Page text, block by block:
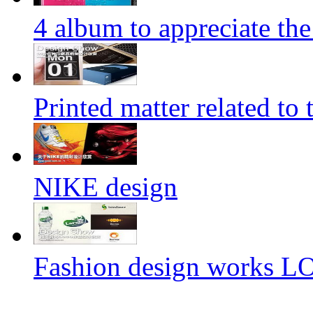
4 album to appreciate
Printed matter related to
NIKE design
Fashion design works